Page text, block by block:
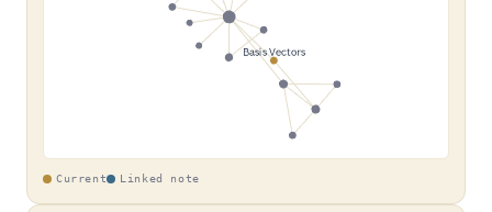
Current Linked note